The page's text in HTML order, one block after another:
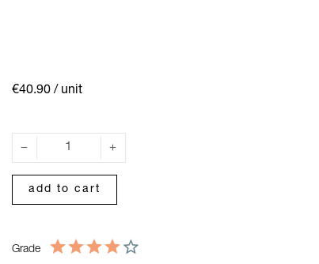
€40.90/ unit
add to cart
Grade